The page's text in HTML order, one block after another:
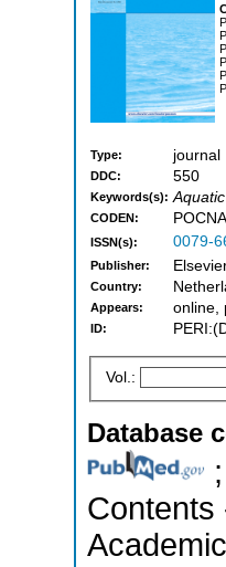
Type: journal
DDC: 550
Keywords(s):
CODEN: POCNA
ISSN(s): 0079-
Publisher:
Country:
Appears: online,
ID:
Vol.:
Database
Contents